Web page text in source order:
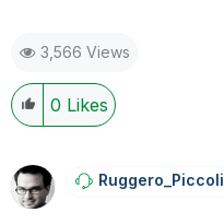
3,566 Views
0 Likes
Ruggero_Piccoli